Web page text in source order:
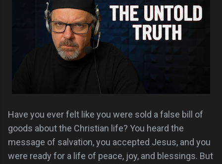
Have you ever felt like you were sold a false bill of
goods about the Christian life? You heard the
message of salvation, you accepted Jesus, and you
were ready for a life of peace, joy, and blessings. But